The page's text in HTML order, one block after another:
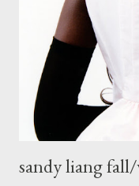
cleaning frenzy (insert
nightie and fluffy
the picture) I had a
into the same colour
the other colour ...
sandy liang